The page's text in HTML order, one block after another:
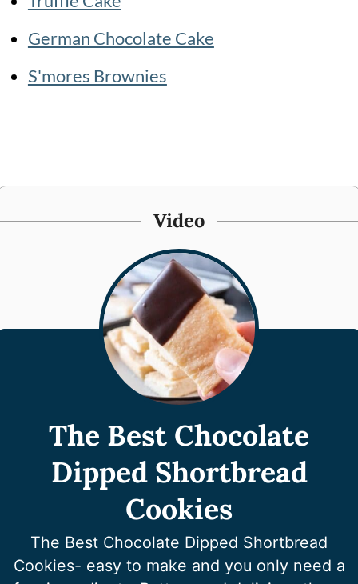
German Chocolate Cake
S'mores Brownies
Video
The Best Chocolate
Dipped Shortbread
Cookies
The Best Chocolate Dipped Shortbread
Cookies- easy to make and you only need a